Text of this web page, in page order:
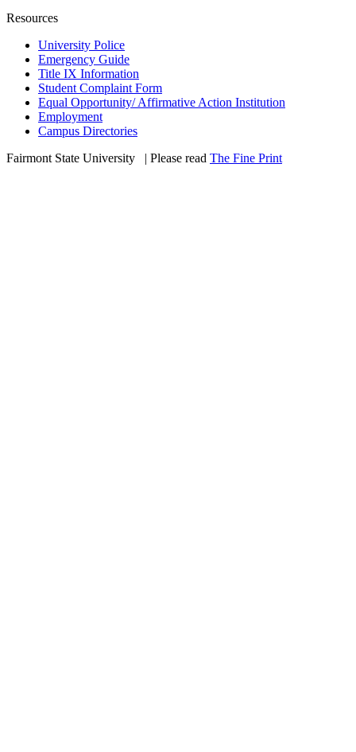
Resources
University Police
Emergency Guide
Title IX Information
Student Complaint Form
Equal Opportunity/ Affirmative Action Institution
Employment
Campus Directories
Fairmont State University
| Please read The Fine Print